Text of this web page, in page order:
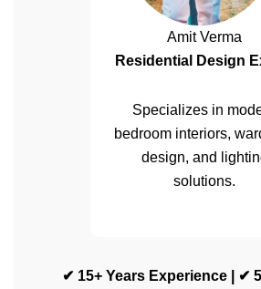
Amit Verma
Residential Design
Specializes in
bedroom interiors,
design, and
solutions.
✔ 15+ Years Experience | ✔